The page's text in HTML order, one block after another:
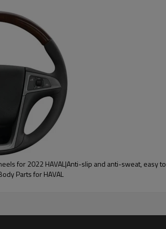
control of factory quality
for 2022 HAVAL|Anti-slip and anti-sweat, easy to
Parts for HAVAL